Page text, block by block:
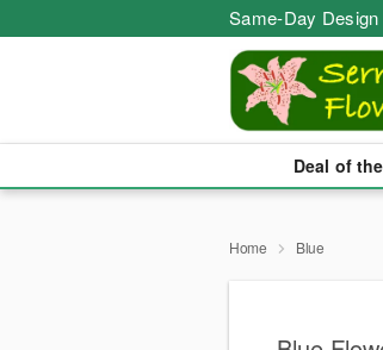
Same-Day
Deal of
Home Blue